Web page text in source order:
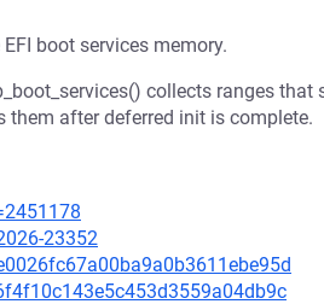
boot services memory.
collects ranges that
them after deferred init is complete.
23352